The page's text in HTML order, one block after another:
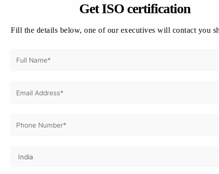
Greece | ISO Consultation in Greece | ISO Consultants in
Archives
March 2026
Get ISO certification
Fill the details below, one of our executives will contact you